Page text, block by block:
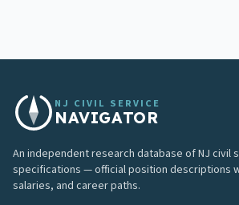
NJ CIVIL SERVICE
NAVIGATOR
An independent research database of NJ civil
specifications — official position descriptions
salaries, and career paths.